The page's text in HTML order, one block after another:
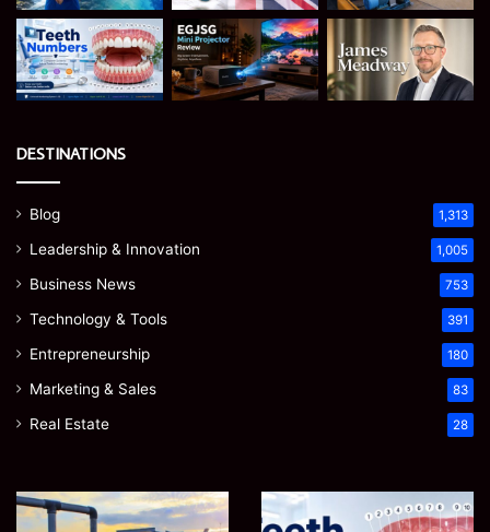
DESTINATIONS
Blog 1,313
Leadership & Innovation 1,005
Business News 753
Technology & Tools 391
Entrepreneurship 180
Marketing & Sales 83
Real Estate 28
EGJSG
Mini
James
Meadway: